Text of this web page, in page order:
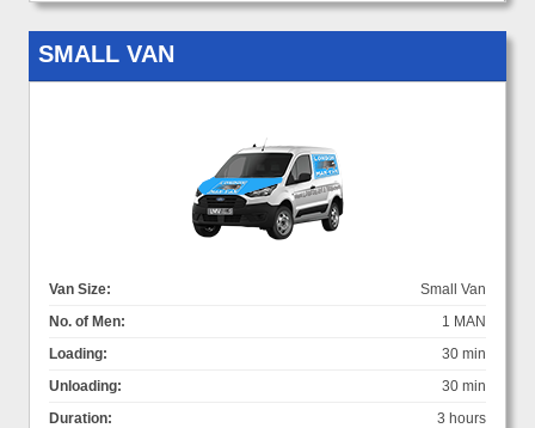
SMALL VAN
Van Size:
Small Van
No. of Men:
1 MAN
Loading:
30 min
Unloading:
30 min
Duration:
3 hours